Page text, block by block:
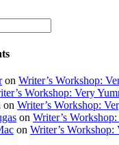
on Writer’s Workshop:
Workshop: Very
on Writer’s Workshop:
on Writer’s
on Writer’s Workshop: